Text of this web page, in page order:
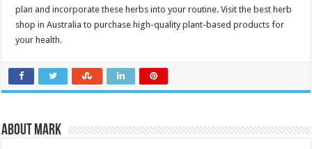
plan and incorporate these herbs into your routine. Visit the best herb
shop in Australia to purchase high-quality plant-based products for
your health.
About Mark